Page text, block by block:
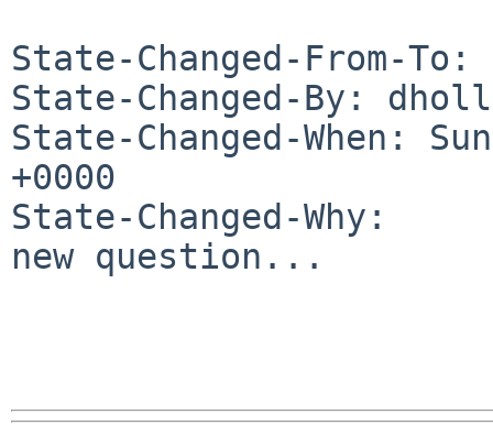
State-Changed-From-To:
State-Changed-By:
State-Changed-When:
+0000
State-Changed-Why:
new question...